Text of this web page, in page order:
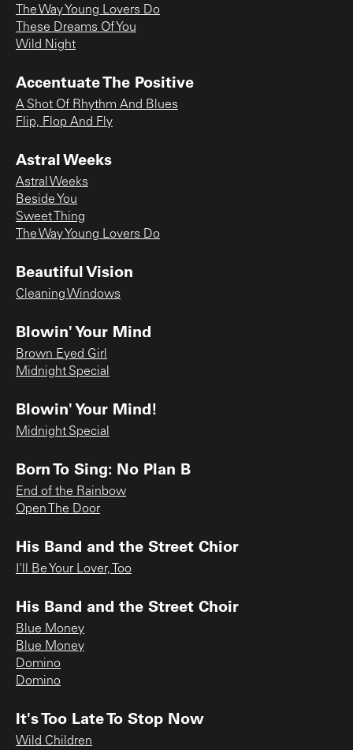
The Way Young Lovers Do
These Dreams Of You
Wild Night
Accentuate The Positive
A Shot Of Rhythm And Blues
Flip, Flop And Fly
Astral Weeks
Astral Weeks
Beside You
Sweet Thing
The Way Young Lovers Do
Beautiful Vision
Cleaning Windows
Blowin' Your Mind
Brown Eyed Girl
Midnight Special
Blowin' Your Mind!
Midnight Special
Born To Sing: No Plan B
End of the Rainbow
Open The Door
His Band and the Street Chior
I'll Be Your Lover, Too
His Band and the Street Choir
Blue Money
Blue Money
Domino
Domino
It's Too Late To Stop Now
Wild Children